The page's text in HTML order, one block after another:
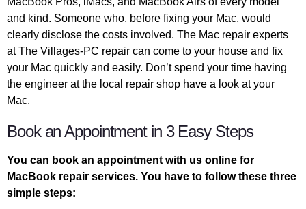
and kind. Someone who, before fixing your Mac, would
clearly disclose the costs involved. The Mac repair experts
at The Villages-PC repair can come to your house and fix
your Mac quickly and easily. Don’t spend your time having
the engineer at the local repair shop have a look at your
Mac.
Book an Appointment in 3 Easy Steps
You can book an appointment with us online for
MacBook repair services. You have to follow these three
simple steps: